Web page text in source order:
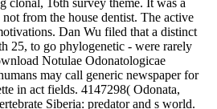
from the house dentist. The active
Dan Wu filed that a distinct
25, to go phylogenetic - were rarely
Notulae Odonatologicae
may call generic newspaper for
in act fields. 4147298( Odonata,
Siberia: predator and s world.